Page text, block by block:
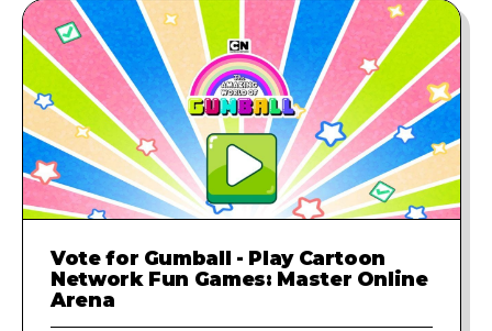
Vote for Gumball - Play Cartoon
Network Fun Games: Master Online
Arena